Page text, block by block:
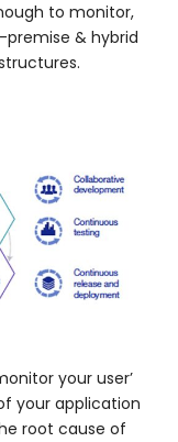
to monitor,
& hybrid
your user’
your application
root cause of